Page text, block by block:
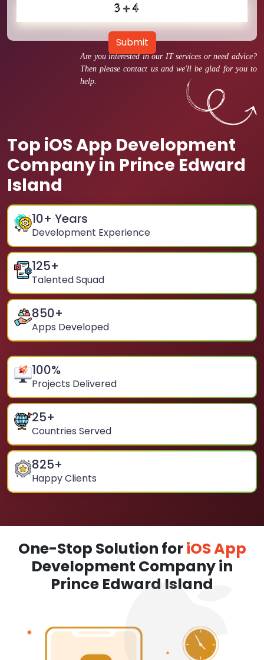
Are you interested in our IT services or need advice?
Then please contact us and we'll be glad for you to
help.
Top iOS App Development
Company in Prince Edward
Island
10+ Years
Development Experience
125+
Talented Squad
850+
Apps Developed
100%
Projects Delivered
25+
Countries Served
825+
Happy Clients
Submit
One-Stop Solution foriOS App
Development Company in
Prince Edward Island